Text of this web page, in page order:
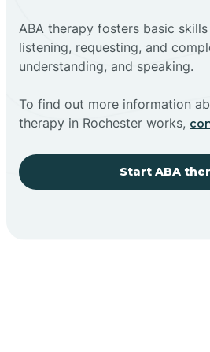
ABA therapy fosters basic
listening, requesting, and
understanding, and speaking.
To find out more information
therapy in Rochester works,
Start ABA